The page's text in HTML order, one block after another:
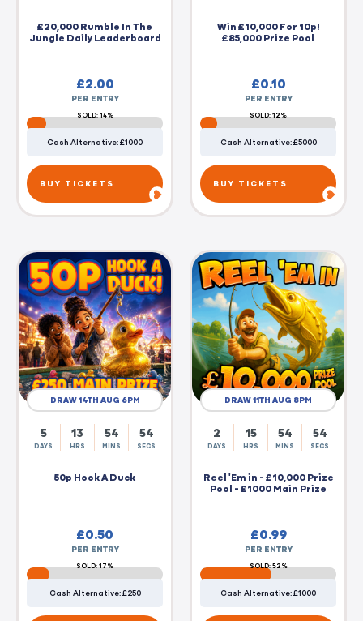
£20,000 Rumble In The
Jungle Daily Leaderboard
£2.00
PER ENTRY
SOLD: 14%
Cash Alternative: £1000
BUY TICKETS
Win £10,000 For 10p!
£85,000 Prize Pool
£0.10
PER ENTRY
SOLD: 12%
Cash Alternative: £5000
BUY TICKETS
DRAW 14TH AUG 6PM
5
DAYS
13
HRS
54
MINS
54
SECS
50p Hook A Duck
£0.50
PER ENTRY
SOLD: 17%
Cash Alternative: £250
DRAW 11TH AUG 8PM
2
DAYS
15
HRS
54
MINS
54
SECS
Reel 'Em in - £10,000 Prize
Pool - £1000 Main Prize
£0.99
PER ENTRY
SOLD: 52%
Cash Alternative: £1000